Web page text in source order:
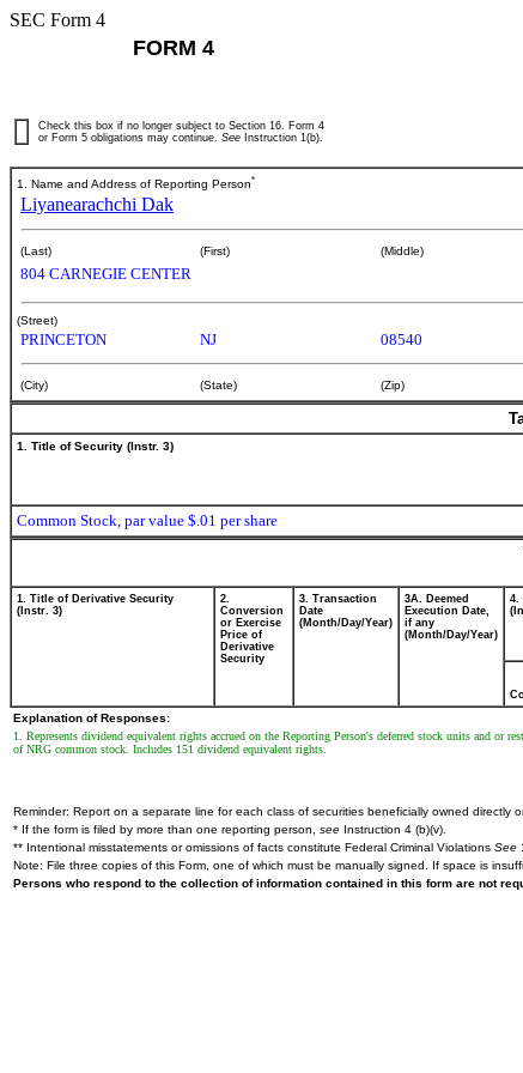
SEC Form 4
FORM 4
Check this box if no longer subject to Section 16. Form 4
or Form 5 obligations may continue. See Instruction 1(b).
1. Name and Address of Reporting Person*
Liyanearachchi Dak
(Last) (First) (Middle)
804 CARNEGIE CENTER
(Street)
PRINCETON NJ 08540
(City) (State) (Zip)
1. Title of Security (Instr. 3)
Common Stock, par value $.01 per share
1. Title of Derivative Security
(Instr. 3)
2.
Conversion
or Exercise
Price of
Derivative
Security
3. Transaction
Date
(Month/Day/Year)
3A. Deemed
Execution Date,
if any
(Month/Day/Year)
4.
Explanation of Responses:
1. Represents dividend equivalent rights accrued on the Reporting Person's deferred stock units and
of NRG common stock. Includes 151 dividend equivalent rights.
Reminder: Report on a separate line for each class of securities beneficially owned directly
* If the form is filed by more than one reporting person, see Instruction 4 (b)(v).
** Intentional misstatements or omissions of facts constitute Federal Criminal Violations See
Note: File three copies of this Form, one of which must be manually signed. If space is
Persons who respond to the collection of information contained in this form are not